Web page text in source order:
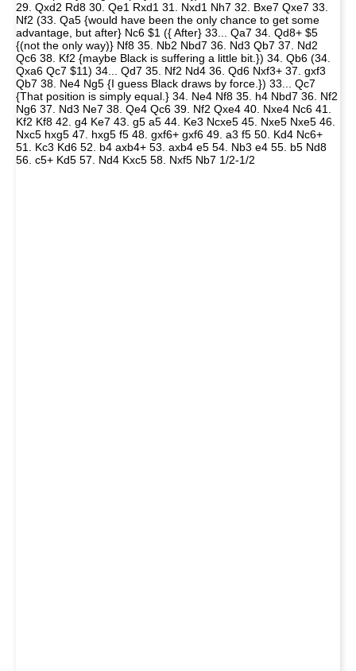
29. Qxd2 Rd8 30. Qe1 Rxd1 31. Nxd1 Nh7 32. Bxe7 Qxe7 33.
Nf2 (33. Qa5 {would have been the only chance to get some
advantage, but after} Nc6 $1 ({ After} 33... Qa7 34. Qd8+ $5
{(not the only way)} Nf8 35. Nb2 Nbd7 36. Nd3 Qb7 37. Nd2
Qc6 38. Kf2 {maybe Black is suffering a little bit.}) 34. Qb6 (34.
Qxa6 Qc7 $11) 34... Qd7 35. Nf2 Nd4 36. Qd6 Nxf3+ 37. gxf3
Qb7 38. Ne4 Ng5 {I guess Black draws by force.}) 33... Qc7
{That position is simply equal.} 34. Ne4 Nf8 35. h4 Nbd7 36. Nf2
Ng6 37. Nd3 Ne7 38. Qe4 Qc6 39. Nf2 Qxe4 40. Nxe4 Nc6 41.
Kf2 Kf8 42. g4 Ke7 43. g5 a5 44. Ke3 Ncxe5 45. Nxe5 Nxe5 46.
Nxc5 hxg5 47. hxg5 f5 48. gxf6+ gxf6 49. a3 f5 50. Kd4 Nc6+
51. Kc3 Kd6 52. b4 axb4+ 53. axb4 e5 54. Nb3 e4 55. b5 Nd8
56. c5+ Kd5 57. Nd4 Kxc5 58. Nxf5 Nb7 1/2-1/2